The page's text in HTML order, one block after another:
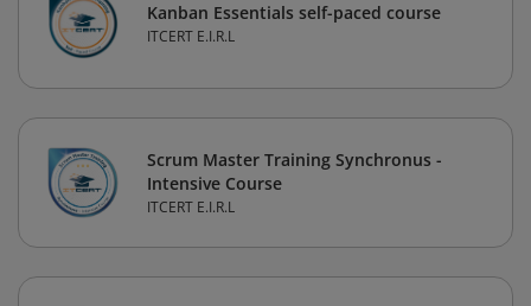
Kanban Essentials self-paced course
ITCERT E.I.R.L
Scrum Master Training Synchronus -
Intensive Course
ITCERT E.I.R.L